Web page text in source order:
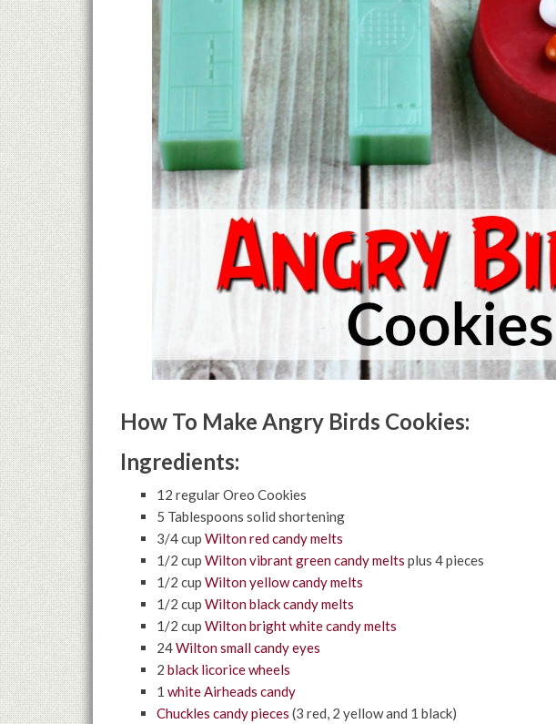
How To Make Angry Birds Cookies:
Ingredients:
12 regular Oreo Cookies
5 Tablespoons solid shortening
3/4 cup Wilton red candy melts
1/2 cup Wilton vibrant green candy melts plus 4 pieces
1/2 cup Wilton yellow candy melts
1/2 cup Wilton black candy melts
1/2 cup Wilton bright white candy melts
24Wilton small candy eyes
2 black licorice wheels
1 white Airheads candy
Chuckles candy pieces (3 red, 2 yellow and 1 black)